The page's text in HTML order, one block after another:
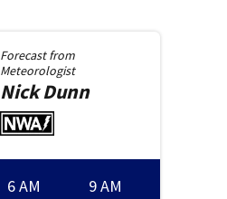
Forecast from
Meteorologist
NickDunn
6 AM 9 AM